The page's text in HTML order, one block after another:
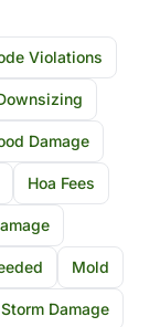
Violations
Damage
Hoa Fees
Mold
Storm Damage